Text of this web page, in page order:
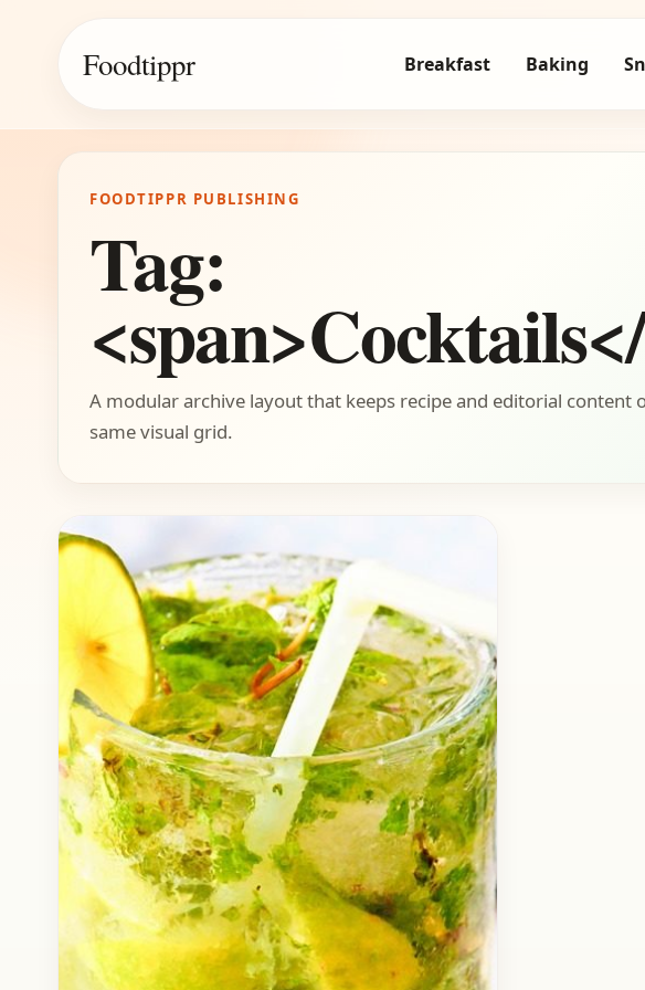
Foodtippr Breakfast Baking
FOODTIPPR PUBLISHING
Tag:
A modular archive layout that keeps recipe and editorial content
same visual grid.